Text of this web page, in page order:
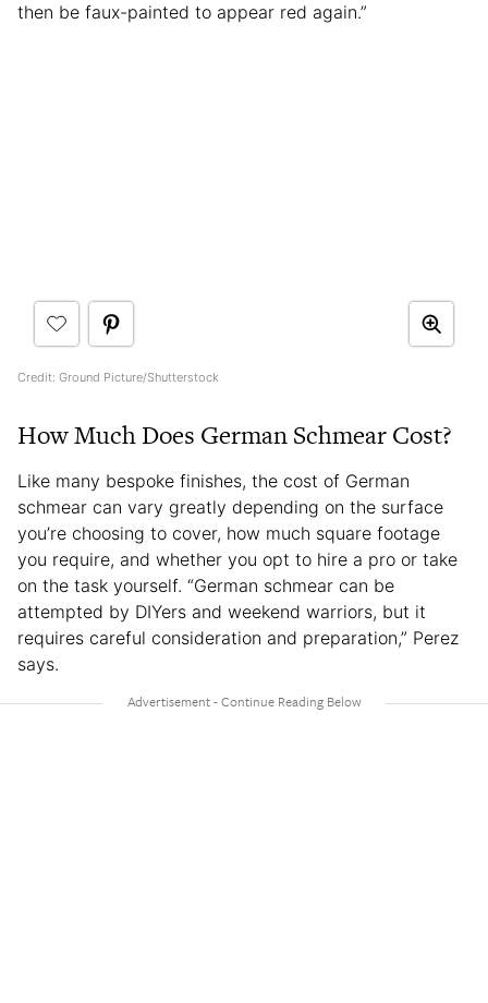
then be faux-painted to appear red again.”
Credit: Ground Picture/Shutterstock
How Much Does German Schmear Cost?
Like many bespoke finishes, the cost of German
schmear can vary greatly depending on the surface
you’re choosing to cover, how much square footage
you require, and whether you opt to hire a pro or take
on the task yourself. “German schmear can be
attempted by DIYers and weekend warriors, but it
requires careful consideration and preparation,” Perez
says.